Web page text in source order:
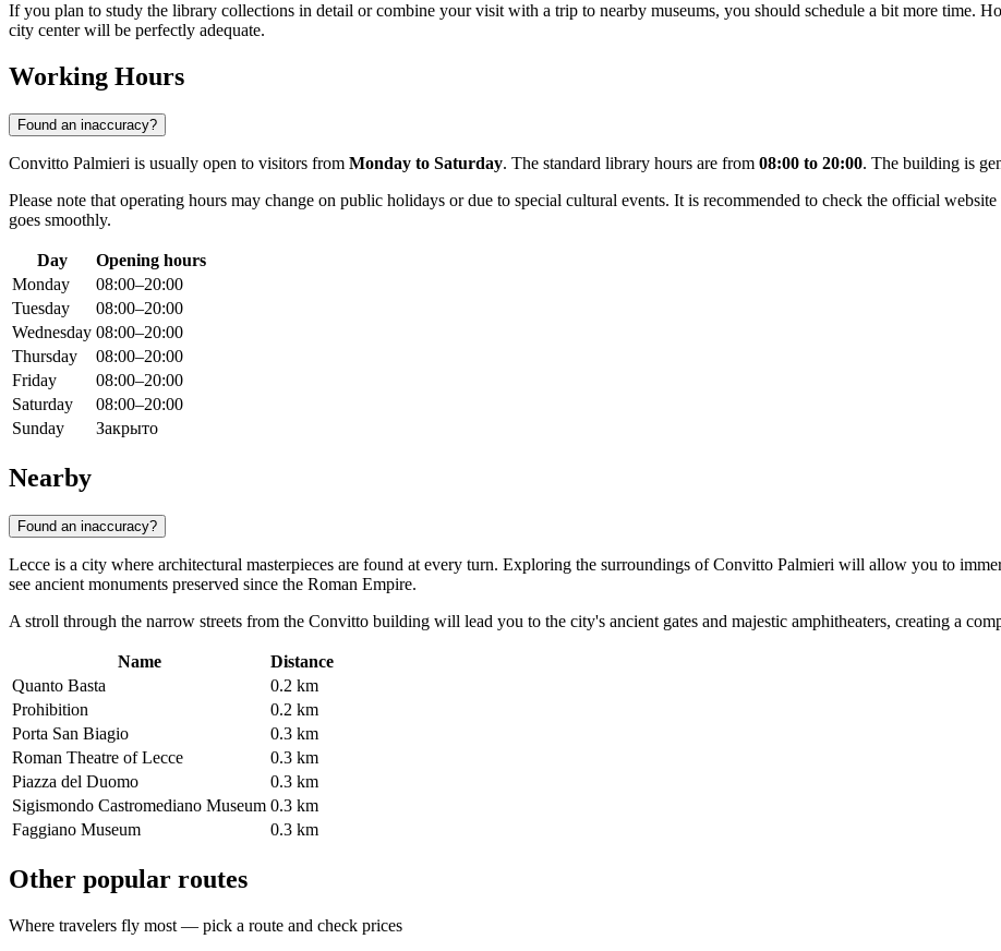
If you plan to study the library collections in detail or combine your visit with a trip to nearby museums, you should schedule a bit more time.
city center will be perfectly adequate.
Working Hours
Found an inaccuracy?
Convitto Palmieri is usually open to visitors from Monday to Saturday. The standard library hours are from 08:00 to 20:00. The building is
Please note that operating hours may change on public holidays or due to special cultural events. It is recommended to check the official
goes smoothly.
Day
Opening hours
Monday
08:00–20:00
Tuesday
08:00–20:00
Wednesday 08:00–20:00
Thursday
08:00–20:00
Friday
08:00–20:00
Saturday
08:00–20:00
Sunday
Закрыто
Nearby
Found an inaccuracy?
Lecce is a city where architectural masterpieces are found at every turn. Exploring the surroundings of Convitto Palmieri will allow you to
see ancient monuments preserved since the Roman Empire.
A stroll through the narrow streets from the Convitto building will lead you to the city's ancient gates and majestic amphitheaters, creating a
Name
Distance
Quanto Basta
0.2 km
Prohibition
0.2 km
Porta San Biagio
0.3 km
Roman Theatre of Lecce
0.3 km
Piazza del Duomo
0.3 km
Sigismondo Castromediano Museum 0.3 km
Faggiano Museum
0.3 km
Other popular routes
Where travelers fly most — pick a route and check prices